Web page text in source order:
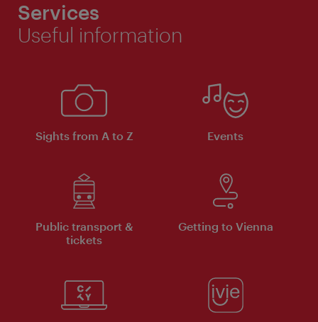
Services
Useful information
Sights from A to Z Events
Public transport &
tickets
Getting to Vienna